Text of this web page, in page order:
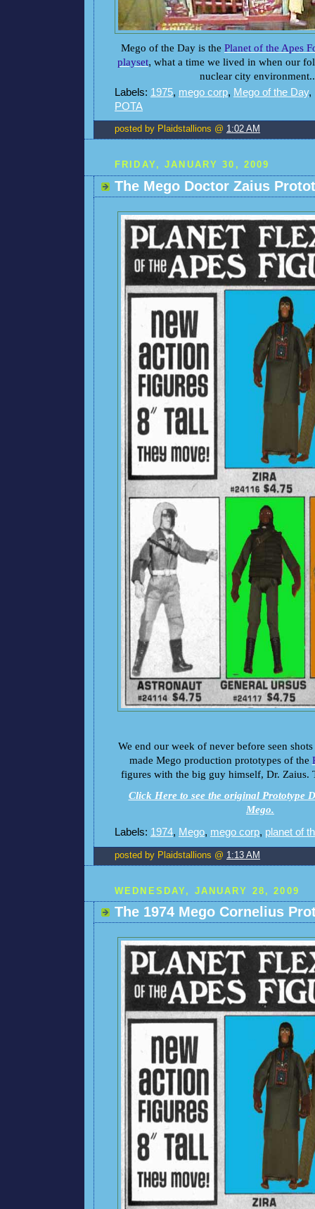
Mego of the Day is the Planet of the Apes
playset, what a time we lived in when our
nuclear city
Labels: 1975, mego corp, Mego of the Day,
POTA
posted by Plaidstallions @ 1:02 AM
FRIDAY, JANUARY 30, 2009
The Mego Doctor Zaius
We end our week of never before seen
made Mego production prototypes of the
figures with the big guy himself, Dr. Zaius.
Click Here to see the original Prototype
Mego.
Labels: 1974, Mego, mego corp, planet of
posted by Plaidstallions @ 1:13 AM
WEDNESDAY, JANUARY 28, 2009
The 1974 Mego Cornelius